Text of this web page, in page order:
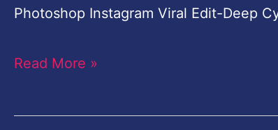
Photoshop Instagram Viral Edit-Deep
Photoshop
Read More »